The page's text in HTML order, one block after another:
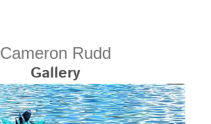
Cameron Rudd
Gallery